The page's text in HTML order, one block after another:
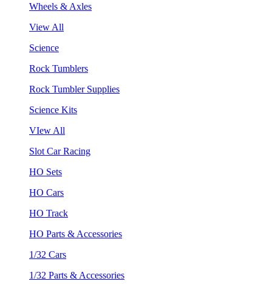
Wheels & Axles
View All
Science
Rock Tumblers
Rock Tumbler Supplies
Science Kits
VIew All
Slot Car Racing
HO Sets
HO Cars
HO Track
HO Parts & Accessories
1/32 Cars
1/32 Parts & Accessories